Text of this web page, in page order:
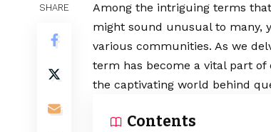
SHARE
Among the intriguing terms
might sound unusual to many,
various communities. As we
term has become a vital part of
the captivating world behind
Contents